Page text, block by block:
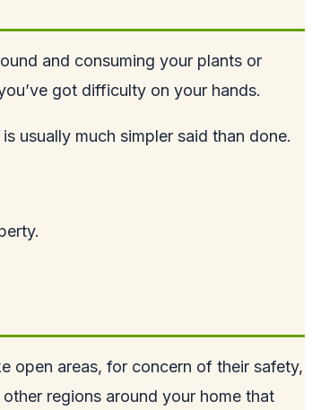
and consuming your plants or
got difficulty on your hands.
usually much simpler said than done.
open areas, for concern of their safety,
regions around your home that